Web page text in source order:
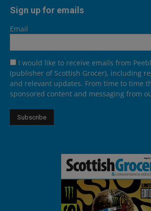
Sign up for emails
Email
I would like to receive emails from
(publisher of Scottish Grocer), including
and relevant updates. From time to time
sponsored content and messaging from